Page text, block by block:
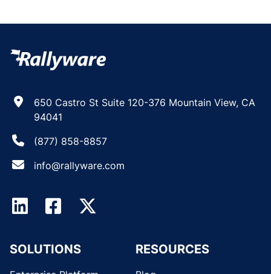
650 Castro St Suite 120-376 Mountain View, CA
94041
(877) 858-8857
info@rallyware.com
SOLUTIONS RESOURCES